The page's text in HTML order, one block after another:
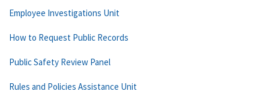
Employee Investigations Unit
How to Request Public Records
Public Safety Review Panel
Rules and Policies Assistance Unit